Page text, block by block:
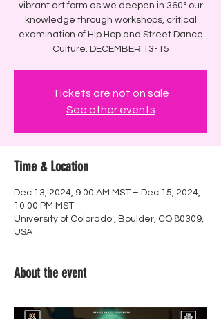
vibrant art form as we deepen in 360° our
knowledge through workshops, critical
examination of Hip Hop and Street Dance
Culture. DECEMBER 13-15
Tickets are not on sale
See other events
Time & Location
Dec 13, 2024, 9:00 AM MST – Dec 15, 2024,
10:00 PM MST
University of Colorado , Boulder, CO 80309,
USA
About the event